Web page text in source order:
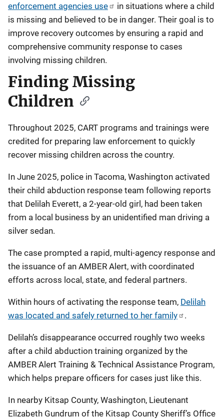
enforcement agencies use
in situations where a child
is missing and believed to be in danger. Their goal is to
improve recovery outcomes by ensuring a rapid and
comprehensive community response to cases
involving missing children.
Finding Missing
Children
Throughout 2025, CART programs and trainings were
credited for preparing law enforcement to quickly
recover missing children across the country.
In June 2025, police in Tacoma, Washington activated
their child abduction response team following reports
that Delilah Everett, a 2‑year‑old girl, had been taken
from a local business by an unidentified man driving a
silver sedan.
The case prompted a rapid, multi‑agency response and
the issuance of an AMBER Alert, with coordinated
efforts across local, state, and federal partners.
Within hours of activating the response team, Delilah
was located and safely returned to her family
.
Delilah’s disappearance occurred roughly two weeks
after a child abduction training organized by the
AMBER Alert Training & Technical Assistance Program,
which helps prepare officers for cases just like this.
In nearby Kitsap County, Washington, Lieutenant
Elizabeth Gundrum of the Kitsap County Sheriff’s Office